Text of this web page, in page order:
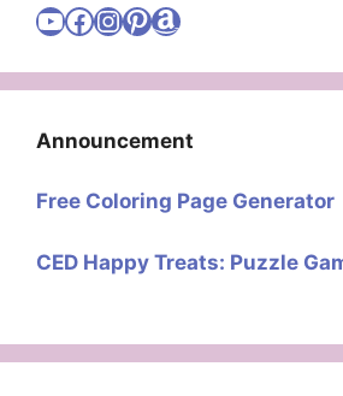
Visit Cute Easy Drawings YouTube Channel
Visit Cute Easy Drawings Facebook
Visit Cute Easy Drawings Instagram Account
Visit Cute Easy Drawings Pinterest Account
Amazon
Announcement
Free Coloring Page Generator
CED Happy Treats: Puzzle